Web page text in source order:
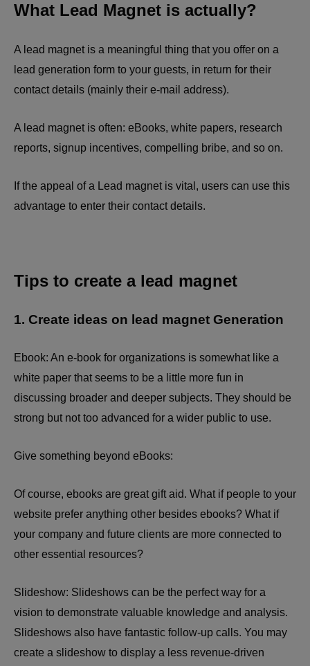
What Lead Magnet is actually?
A lead magnet is a meaningful thing that you offer on a
lead generation form to your guests, in return for their
contact details (mainly their e-mail address).
A lead magnet is often: eBooks, white papers, research
reports, signup incentives, compelling bribe, and so on.
If the appeal of a Lead magnet is vital, users can use this
advantage to enter their contact details.
Tips to create a lead magnet
1. Create ideas on lead magnet Generation
Ebook: An e-book for organizations is somewhat like a
white paper that seems to be a little more fun in
discussing broader and deeper subjects. They should be
strong but not too advanced for a wider public to use.
Give something beyond eBooks:
Of course, ebooks are great gift aid. What if people to your
website prefer anything other besides ebooks? What if
your company and future clients are more connected to
other essential resources?
Slideshow: Slideshows can be the perfect way for a
vision to demonstrate valuable knowledge and analysis.
Slideshows also have fantastic follow-up calls. You may
create a slideshow to display a less revenue-driven